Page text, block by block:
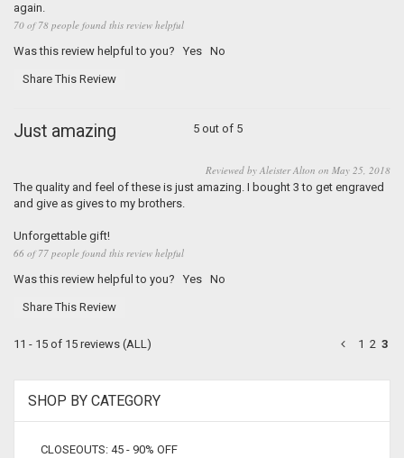
again.
70 of 78 people found this review helpful
Was this review helpful to you? Yes No
Share This Review
Just amazing 5 out of 5
Reviewed by Aleister Alton on May 25, 2018
The quality and feel of these is just amazing. I bought 3 to get engraved
and give as gives to my brothers.
Unforgettable gift!
66 of 77 people found this review helpful
Was this review helpful to you? Yes No
Share This Review
11 - 15 of 15 reviews (ALL) 1 2 3
SHOP BY CATEGORY
CLOSEOUTS: 45 - 90% OFF